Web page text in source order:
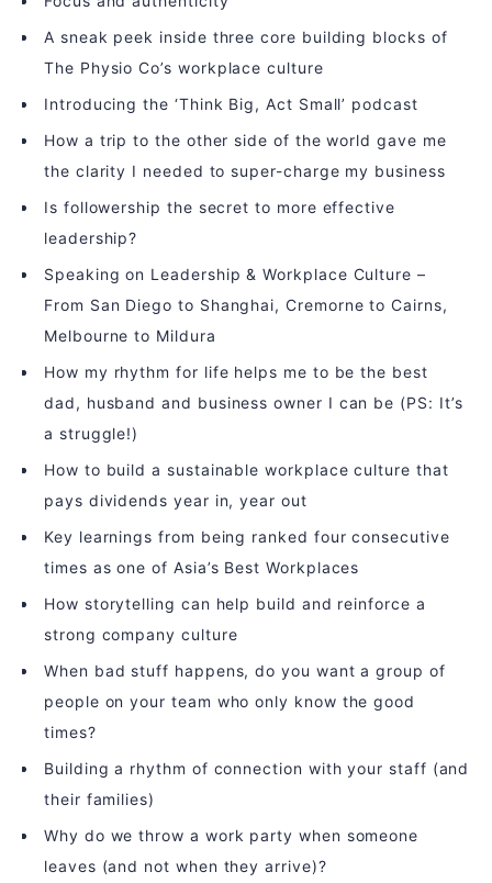
A sneak peek inside three core building blocks of
The Physio Co’s workplace culture
Introducing the ‘Think Big, Act Small’ podcast
How a trip to the other side of the world gave me
the clarity I needed to super-charge my business
Is followership the secret to more effective
leadership?
Speaking on Leadership & Workplace Culture –
From San Diego to Shanghai, Cremorne to Cairns,
Melbourne to Mildura
How my rhythm for life helps me to be the best
dad, husband and business owner I can be (PS: It’s
a struggle!)
How to build a sustainable workplace culture that
pays dividends year in, year out
Key learnings from being ranked four consecutive
times as one of Asia’s Best Workplaces
How storytelling can help build and reinforce a
strong company culture
When bad stuff happens, do you want a group of
people on your team who only know the good
times?
Building a rhythm of connection with your staff (and
their families)
Why do we throw a work party when someone
leaves (and not when they arrive)?